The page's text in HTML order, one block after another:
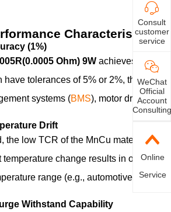
Characteristics
(1%)
Ohm) 9W achieves ±1%
have tolerances of 5% or 2%, the 1%
systems (BMS), motor drive
Drift
the low TCR of the MnCu material is a
temperature change results in only a
range (e.g., automotive
Withstand Capability
Consult
customer
service
WeChat
Official
Account
Consulting
Online
Service